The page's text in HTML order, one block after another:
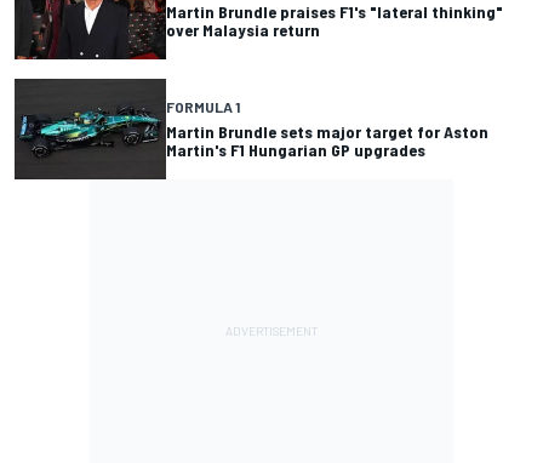
Martin Brundle praises F1's "lateral thinking"
over Malaysia return
FORMULA 1
Martin Brundle sets major target for Aston
Martin's F1 Hungarian GP upgrades